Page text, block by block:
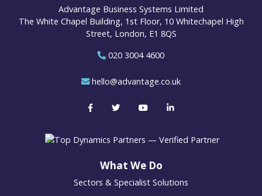
Advantage Business Systems Limited
The White Chapel Building, 1st Floor, 10 Whitechapel High
Street, London, E1 8QS
020 3004 4600
hello@advantage.co.uk
What We Do
Sectors & Specialist Solutions